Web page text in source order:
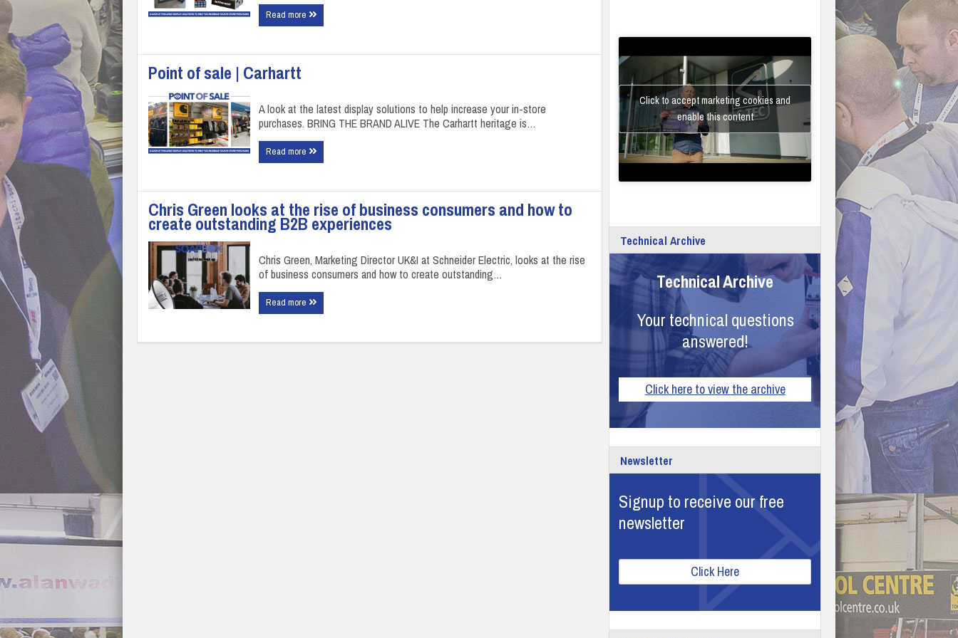
Read more
Point of sale | Carhartt
A look at the latest display solutions to help increase your in-store
purchases. BRING THE BRAND ALIVE The Carhartt heritage is…
Read more
Chris Green looks at the rise of business consumers and how to
create outstanding B2B experiences
Chris Green, Marketing Director UK&I at Schneider Electric, looks at the rise
of business consumers and how to create outstanding…
Read more
Click to accept marketing cookies and
enable this content
Technical Archive
Technical Archive
Your technical questions
answered!
Click here to view the archive
Newsletter
Signup to receive our free
newsletter
Click Here